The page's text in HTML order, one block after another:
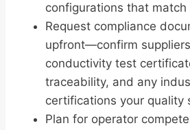
configurations that
Request compliance
upfront—confirm
conductivity test
traceability, and any
certifications your quality
Plan for operator